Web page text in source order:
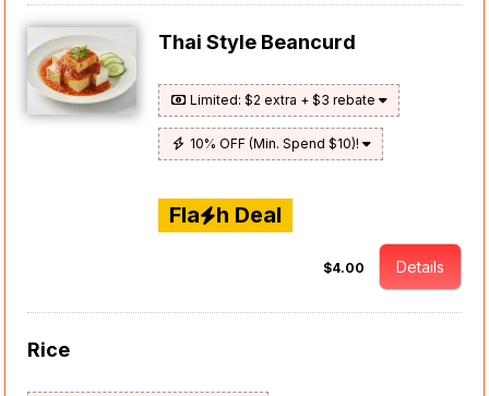
Thai Style Beancurd
Limited: $2 extra + $3 rebate
10% OFF (Min. Spend $10)!
Fla h Deal
$4.00 Details
Rice